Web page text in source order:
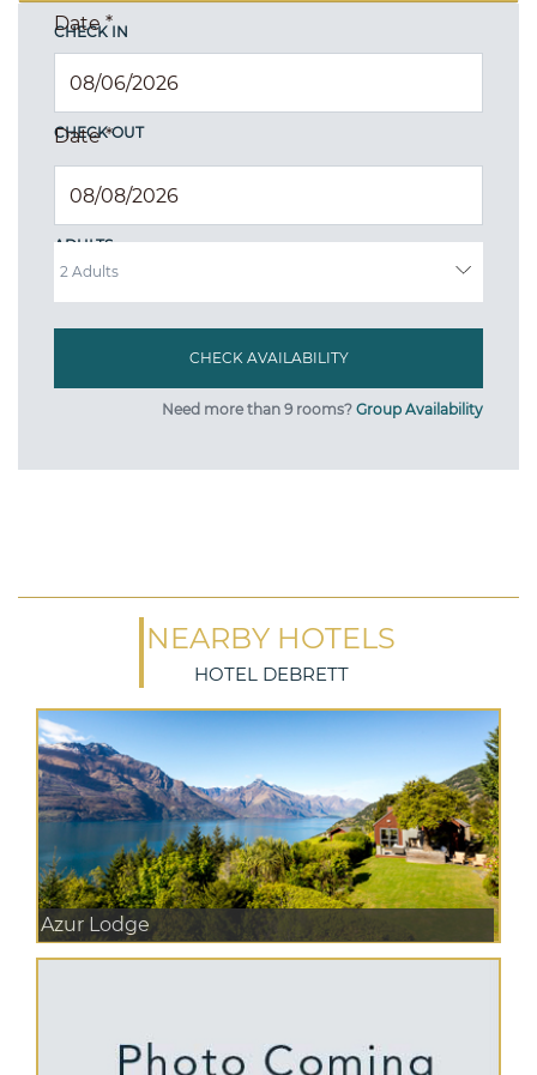
CHECK IN
Date*
CHECK OUT
Date*
ADULTS
Need more than 9 rooms? Group Availability
NEARBY HOTELS
HOTEL DEBRETT
Azur Lodge